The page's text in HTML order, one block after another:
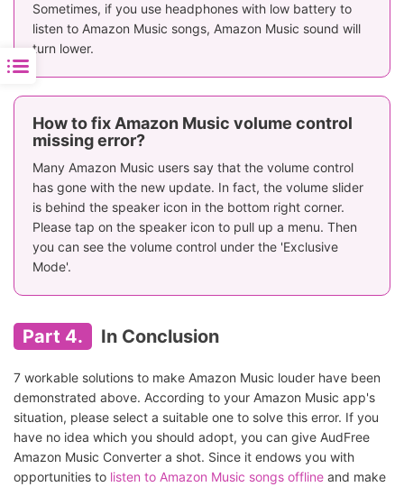
Sometimes, if you use headphones with low battery to
listen to Amazon Music songs, Amazon Music sound will
turn lower.
How to fix Amazon Music volume control
missing error?
Many Amazon Music users say that the volume control
has gone with the new update. In fact, the volume slider
is behind the speaker icon in the bottom right corner.
Please tap on the speaker icon to pull up a menu. Then
you can see the volume control under the 'Exclusive
Mode'.
Part 4. In Conclusion
7 workable solutions to make Amazon Music louder have been
demonstrated above. According to your Amazon Music app's
situation, please select a suitable one to solve this error. If you
have no idea which you should adopt, you can give AudFree
Amazon Music Converter a shot. Since it endows you with
opportunities to listen to Amazon Music songs offline and make